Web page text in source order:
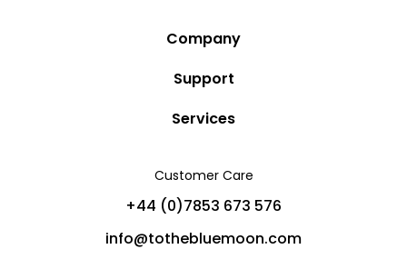
Customer Care
+44 (0)7853 673 576
info@tothebluemoon.com
Company
Story
Blog
Partners
Help
Support
Privacy Policy
Cancellation Policy
Services
Charter Yachts
Private Jet Charters